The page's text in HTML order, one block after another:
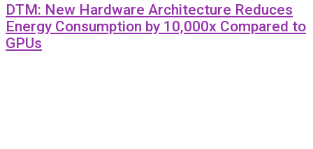
DTM: New Hardware Architecture Reduces
Energy Consumption by 10,000x Compared to
GPUs